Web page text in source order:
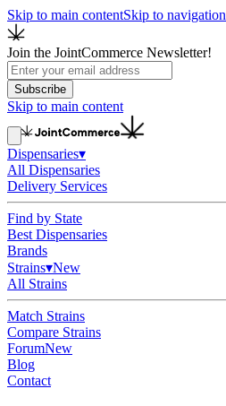
Skip to main contentSkip to navigation
Join the JointCommerce Newsletter!
Subscribe
Skip to main content
Dispensaries▾
All Dispensaries
Delivery Services
Find by State
Best Dispensaries
Brands
Strains▾New
All Strains
Match Strains
Compare Strains
ForumNew
Blog
Contact